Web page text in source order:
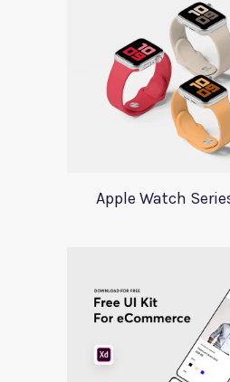
Apple Watch